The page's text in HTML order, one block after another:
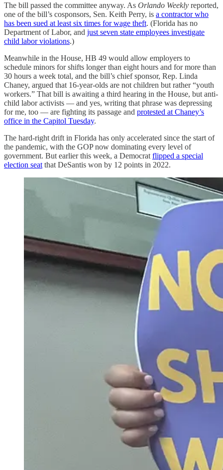
The bill passed the committee anyway. As Orlando Weekly reported,
one of the bill’s cosponsors, Sen. Keith Perry, is a contractor who
has been sued at least six times for wage theft. (Florida has no
Department of Labor, and just seven state employees investigate
child labor violations.)
Meanwhile in the House, HB 49 would allow employers to
schedule minors for shifts longer than eight hours and for more than
30 hours a week total, and the bill’s chief sponsor, Rep. Linda
Chaney, argued that 16-year-olds are not children but rather “youth
workers.” That bill is awaiting a third hearing in the House, but anti-
child labor activists — and yes, writing that phrase was depressing
for me, too — are fighting its passage and protested at Chaney’s
office in the Capitol Tuesday.
The hard-right drift in Florida has only accelerated since the start of
the pandemic, with the GOP now dominating every level of
government. But earlier this week, a Democrat flipped a special
election seat that DeSantis won by 12 points in 2022.